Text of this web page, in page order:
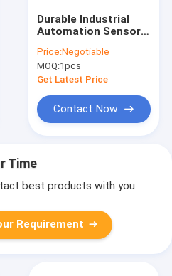
Durable Industrial
Automation Sensors
Switch Sensor
Price:Negotiable
MOQ:1pcs
Get Latest Price
Contact Now
Time
best products with you.
Requirement